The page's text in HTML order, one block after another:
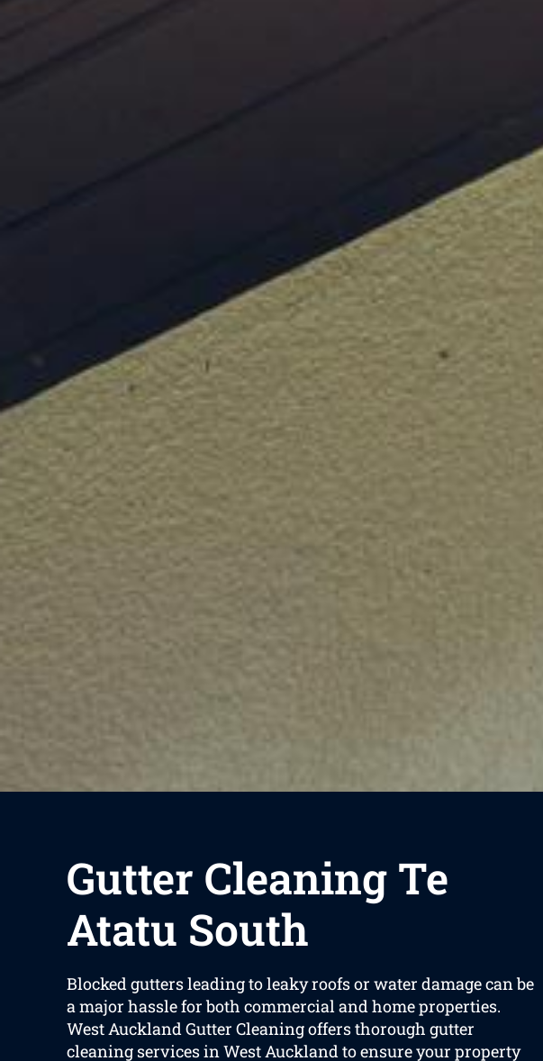
Gutter Cleaning Te
Atatu South
Blocked gutters leading to leaky roofs or water damage can be
a major hassle for both commercial and home properties.
West Auckland Gutter Cleaning offers thorough gutter
cleaning services in West Auckland to ensure your property